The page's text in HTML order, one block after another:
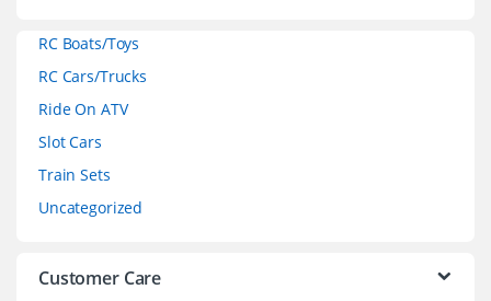
RC Boats/Toys
RC Cars/Trucks
Ride On ATV
Slot Cars
Train Sets
Uncategorized
Customer Care